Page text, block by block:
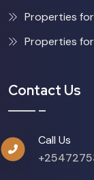
Properties
Properties for
Contact Us
Call Us